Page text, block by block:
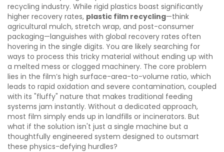
recycling industry. While rigid plastics boast significantly
higher recovery rates, plastic film recycling—think
agricultural mulch, stretch wrap, and post-consumer
packaging—languishes with global recovery rates often
hovering in the single digits. You are likely searching for
ways to process this tricky material without ending up with
a melted mess or clogged machinery. The core problem
lies in the film’s high surface-area-to-volume ratio, which
leads to rapid oxidation and severe contamination, coupled
with its "fluffy" nature that makes traditional feeding
systems jam instantly. Without a dedicated approach,
most film simply ends up in landfills or incinerators. But
what if the solution isn't just a single machine but a
thoughtfully engineered system designed to outsmart
these physics-defying hurdles?